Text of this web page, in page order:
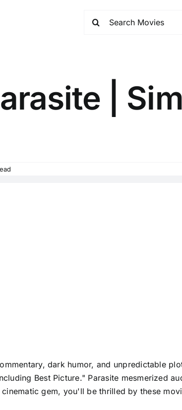
|
dark humor, and unpredictable
Best Picture." Parasite mesmerized
gem, you'll be thrilled by these